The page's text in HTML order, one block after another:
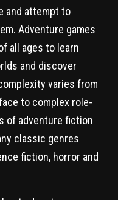
and attempt to
Adventure games
all ages to learn
and discover
varies from
to complex role-
of adventure fiction
classic genres
fiction, horror and